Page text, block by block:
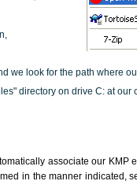
we look for the path where
directory on drive C: at our
associate our KMP
in the manner indicated,